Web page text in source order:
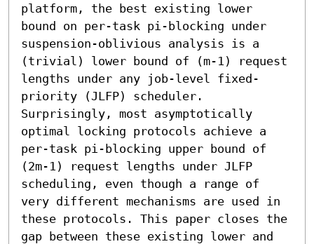
platform, the best existing lower
bound on per-task pi-blocking under
suspension-oblivious analysis is a
(trivial) lower bound of (m-1) request
lengths under any job-level fixed-
priority (JLFP) scheduler.
Surprisingly, most asymptotically
optimal locking protocols achieve a
per-task pi-blocking upper bound of
(2m-1) request lengths under JLFP
scheduling, even though a range of
very different mechanisms are used in
these protocols. This paper closes the
gap between these existing lower and